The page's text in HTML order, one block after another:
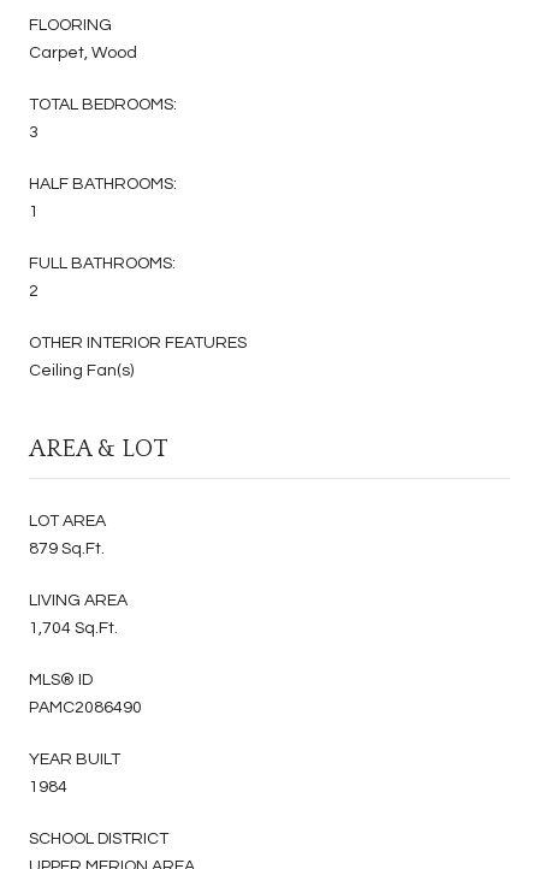
FLOORING
Carpet, Wood
TOTAL BEDROOMS:
3
HALF BATHROOMS:
1
FULL BATHROOMS:
2
OTHER INTERIOR FEATURES
Ceiling Fan(s)
AREA & LOT
LOT AREA
879 Sq.Ft.
LIVING AREA
1,704 Sq.Ft.
MLS® ID
PAMC2086490
YEAR BUILT
1984
SCHOOL DISTRICT